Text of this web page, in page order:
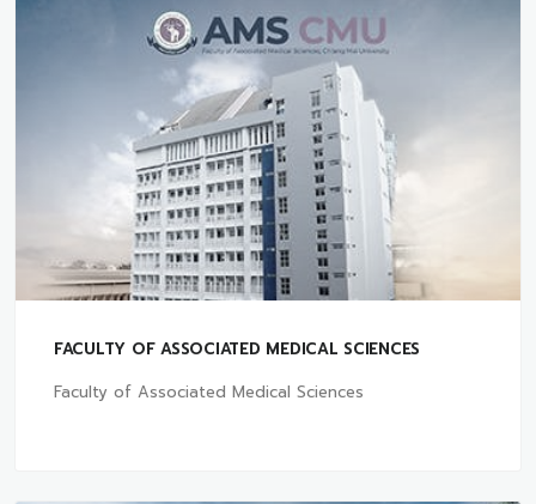
FACULTY OF ASSOCIATED MEDICAL SCIENCES
Faculty of Associated Medical Sciences